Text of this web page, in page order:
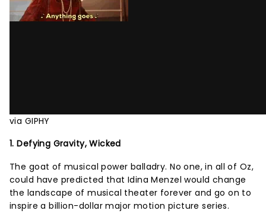
via GIPHY
1. Defying Gravity, Wicked
The goat of musical power balladry. No one, in all of Oz,
could have predicted that Idina Menzel would change
the landscape of musical theater forever and go on to
inspire a billion-dollar major motion picture series.